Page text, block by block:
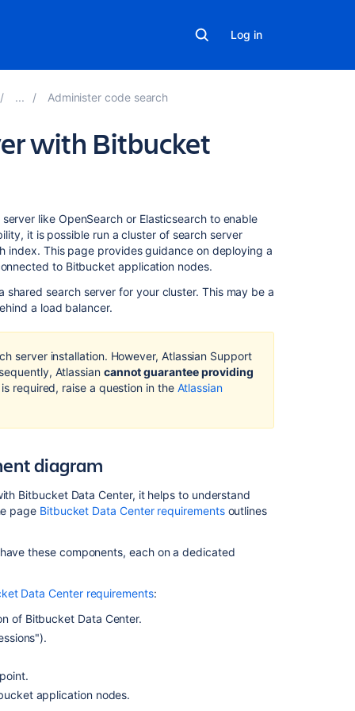
Log in
Administer code search
with Bitbucket
server
like OpenSearch or Elasticsearch to enable
it is possible run a cluster of search server
index. This page provides guidance on deploying a
to Bitbucket application nodes.
shared search server for your cluster. This may be a
a load balancer.
server installation. However, Atlassian Support
Atlassian cannot guarantee providing
required, raise a question in the Atlassian
diagram
Bitbucket Data Center, it helps to understand
page Bitbucket Data Center requirementsoutlines
these components, each on a dedicated
Data Center requirements:
of Bitbucket Data Center.
application nodes.